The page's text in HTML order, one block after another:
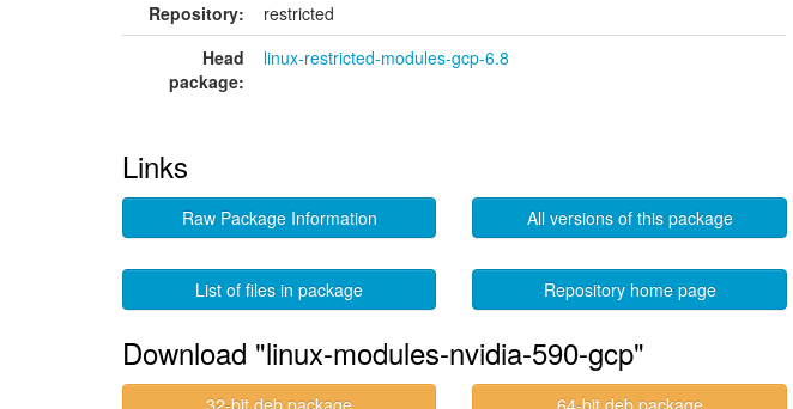
Repository:
restricted
Head
package:
linux-restricted-modules-gcp-6.8
Links
Raw Package Information All versions of this package
List of files in package Repository home page
Download "linux-modules-nvidia-590-gcp"
32-bit deb package 64-bit deb package